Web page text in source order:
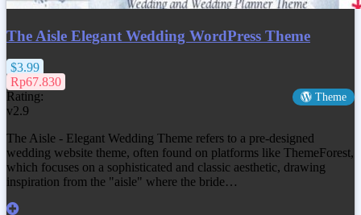
The Aisle Elegant Wedding WordPress Theme
$3.99
Rp67.830
Rating:
Theme
v2.9
The Aisle - Elegant Wedding Theme refers to a pre-designed
wedding website theme, often found on platforms like ThemeForest,
which focuses on a sophisticated and classic aesthetic, drawing
inspiration from the "aisle" where the bride…